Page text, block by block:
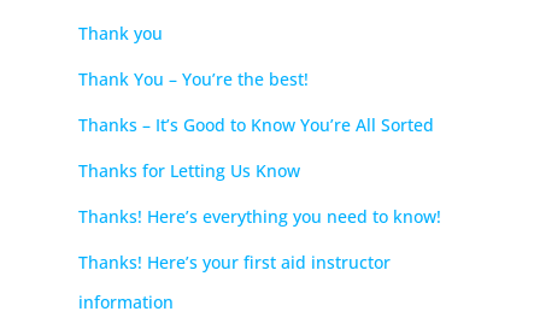
Thank you
Thank You – You’re the best!
Thanks – It’s Good to Know You’re All Sorted
Thanks for Letting Us Know
Thanks! Here’s everything you need to know!
Thanks! Here’s your first aid instructor
information